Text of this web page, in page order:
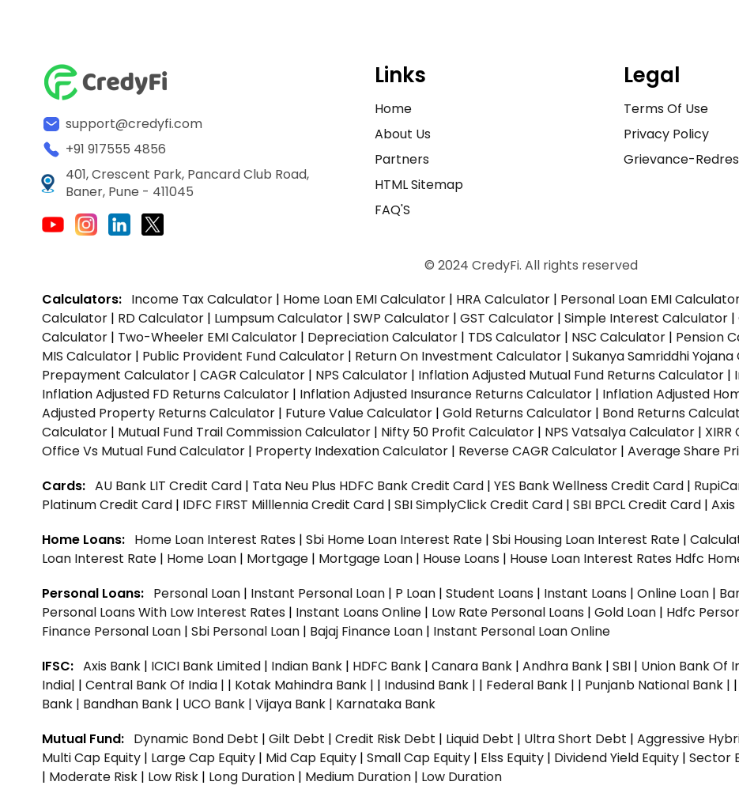
support@credyfi.com
+91 917555 4856
401, Crescent Park, Pancard Club Road,
Baner, Pune - 411045
Links
Home
About Us
Partners
HTML Sitemap
FAQ'S
Legal
Terms Of Use
Privacy Policy
Grievance-
© 2024 CredyFi. All rights reserved
Calculators: Income Tax Calculator | Home Loan EMI Calculator | HRA Calculator | Personal Loan EMI
Calculator | RD Calculator | Lumpsum Calculator | SWP Calculator | GST Calculator | Simple Interest Calculator |
Calculator | Two-Wheeler EMI Calculator | Depreciation Calculator | TDS Calculator | NSC Calculator | Pension
MIS Calculator | Public Provident Fund Calculator | Return On Investment Calculator | Sukanya Samriddhi
Prepayment Calculator | CAGR Calculator | NPS Calculator | Inflation Adjusted Mutual Fund Returns Calculator |
Inflation Adjusted FD Returns Calculator | Inflation Adjusted Insurance Returns Calculator | Inflation Adjusted
Adjusted Property Returns Calculator | Future Value Calculator | Gold Returns Calculator | Bond Returns
Calculator | Mutual Fund Trail Commission Calculator | Nifty 50 Profit Calculator | NPS Vatsalya Calculator |
Office Vs Mutual Fund Calculator | Property Indexation Calculator | Reverse CAGR Calculator | Average Share
Cards: AU Bank LIT Credit Card | Tata Neu Plus HDFC Bank Credit Card | YES Bank Wellness Credit Card |
Platinum Credit Card | IDFC FIRST Milllennia Credit Card | SBI SimplyClick Credit Card | SBI BPCL Credit Card |
Home Loans: Home Loan Interest Rates | Sbi Home Loan Interest Rate | Sbi Housing Loan Interest Rate |
Loan Interest Rate | Home Loan | Mortgage | Mortgage Loan | House Loans | House Loan Interest Rates Hdfc
Personal Loans: Personal Loan | Instant Personal Loan | P Loan | Student Loans | Instant Loans | Online Loan |
Personal Loans With Low Interest Rates | Instant Loans Online | Low Rate Personal Loans | Gold Loan | Hdfc
Finance Personal Loan | Sbi Personal Loan | Bajaj Finance Loan | Instant Personal Loan Online
IFSC: Axis Bank | ICICI Bank Limited | Indian Bank | HDFC Bank | Canara Bank | Andhra Bank | SBI | Union Bank Of
India| | Central Bank Of India | | Kotak Mahindra Bank | | Indusind Bank | | Federal Bank | | Punjanb National Bank | |
Bank | Bandhan Bank | UCO Bank | Vijaya Bank | Karnataka Bank
Mutual Fund: Dynamic Bond Debt | Gilt Debt | Credit Risk Debt | Liquid Debt | Ultra Short Debt | Aggressive
Multi Cap Equity | Large Cap Equity | Mid Cap Equity | Small Cap Equity | Elss Equity | Dividend Yield Equity | Sector
| Moderate Risk | Low Risk | Long Duration | Medium Duration | Low Duration